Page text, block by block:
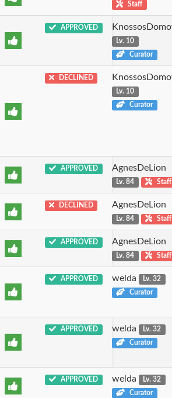
Staff
APPROVED
Lv. 10
Curator
DECLINED
Lv. 10
Curator
APPROVED AgnesDeLion
Lv. 84 Staff
DECLINED AgnesDeLion
Lv. 84 Staff
APPROVED AgnesDeLion
Lv. 84 Staff
APPROVED welda
Lv. 32
Curator
APPROVED welda
Lv. 32
Curator
APPROVED welda
Lv. 32
Curator